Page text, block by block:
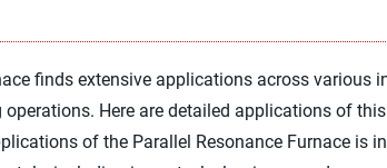
finds extensive applications across various
Here are detailed applications of
of the Parallel Resonance Furnace is